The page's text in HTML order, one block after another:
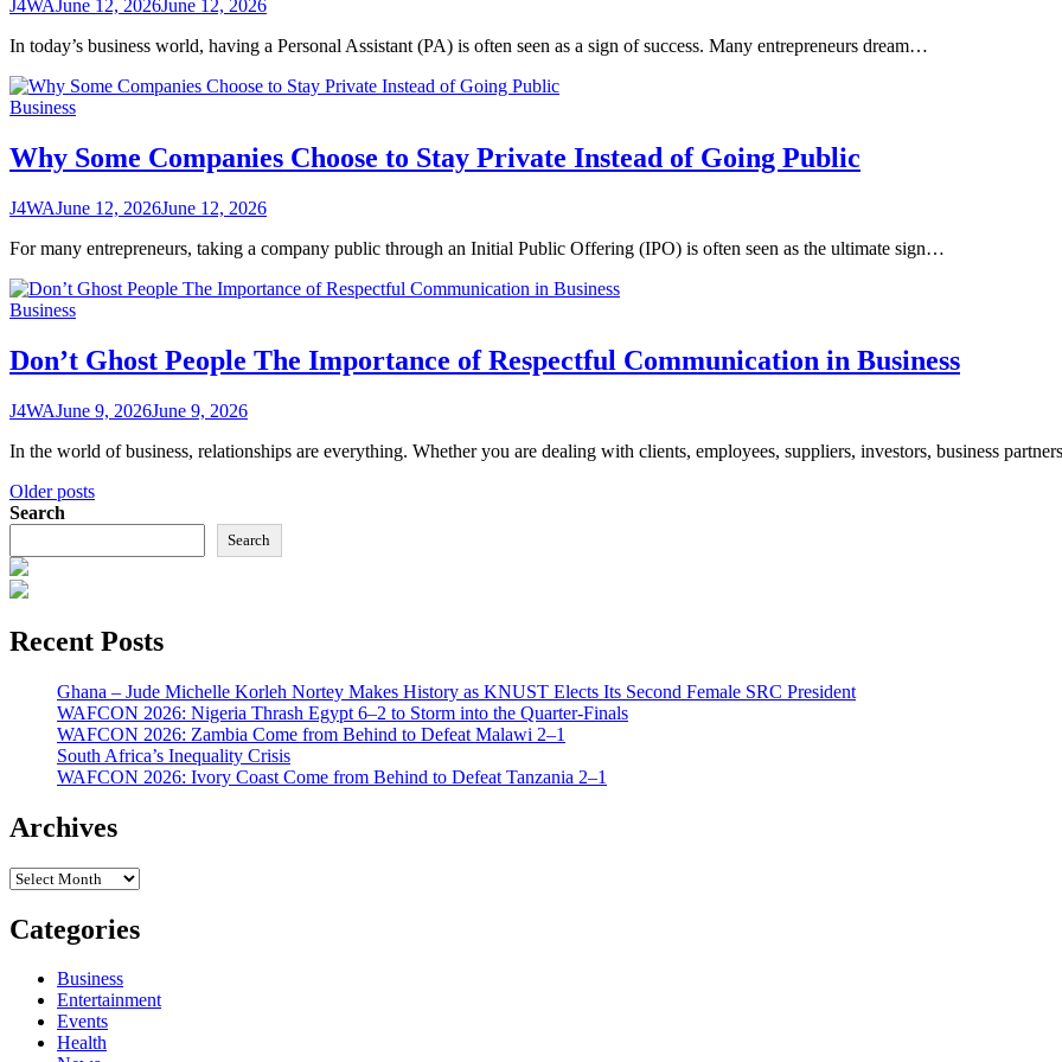
J4WAJune 12, 2026June 12, 2026
In today’s business world, having a Personal Assistant (PA) is often seen as a sign of success. Many entrepreneurs dream…
Business
Why Some Companies Choose to Stay Private Instead of Going Public
J4WAJune 12, 2026June 12, 2026
For many entrepreneurs, taking a company public through an Initial Public Offering (IPO) is often seen as the ultimate sign…
Business
Don’t Ghost People The Importance of Respectful Communication in Business
J4WAJune 9, 2026June 9, 2026
In the world of business, relationships are everything. Whether you are dealing with clients, employees, suppliers, investors, business
Posts
navigation
Older posts
Search
Search
Recent Posts
Ghana – Jude Michelle Korleh Nortey Makes History as KNUST Elects Its Second Female SRC President
WAFCON 2026: Nigeria Thrash Egypt 6–2 to Storm into the Quarter-Finals
WAFCON 2026: Zambia Come from Behind to Defeat Malawi 2–1
South Africa’s Inequality Crisis
WAFCON 2026: Ivory Coast Come from Behind to Defeat Tanzania 2–1
Archives
Archives
Categories
Business
Entertainment
Events
Health